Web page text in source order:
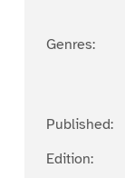
Genres:
Published:
Edition: